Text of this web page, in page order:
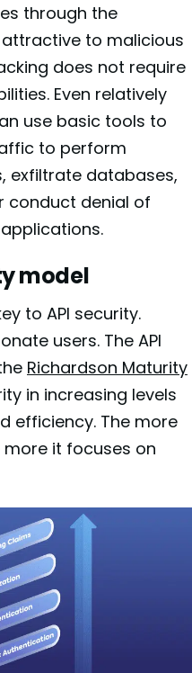
through the
to malicious
does not require
Even relatively
use basic tools to
to perform
exfiltrate databases,
conduct denial of
model
to API security.
users. The API
Richardson Maturity
in increasing levels
efficiency. The more
more it focuses on